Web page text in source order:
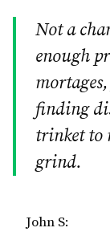
Not a
enough
finding
trinket to
grind.
John S: